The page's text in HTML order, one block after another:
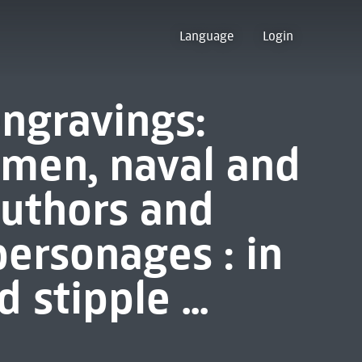
Language Login
naval and
and
: in
stipple ...